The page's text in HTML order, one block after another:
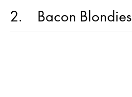
2 Bacon Blondies